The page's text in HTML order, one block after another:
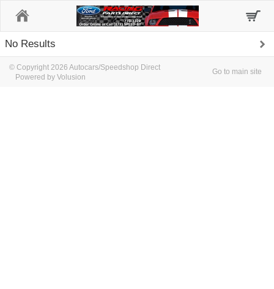
No Results
© Copyright 2026 Autocars/Speedshop Direct
Powered by Volusion
Go to main site